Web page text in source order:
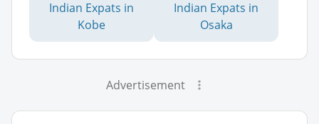
Indian Expats in
Kobe
Indian Expats in
Osaka
Advertisement